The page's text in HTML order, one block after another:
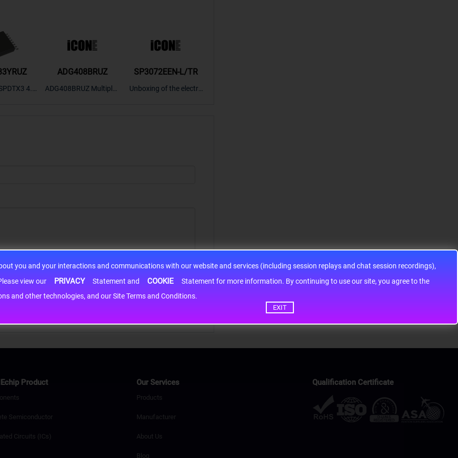
you and your interactions and communications with our website and services (including session replays and chat session recordings),
information may be shared with third-party service providers. Please view our
PRIVACY Statement and COOKIE
Statement for more information. By continuing to use our site, you agree to the
and other technologies, and our Site Terms and Conditions.
EXIT
4.7
ADG408BRUZ
ADG408BRUZ Multiplex
SP3072EEN-L/TR
Unboxing of the electro
Product
Semiconductor
Circuits (ICs)
Our Services
Products
Manufacturer
About Us
Blog
Qualification Certificate